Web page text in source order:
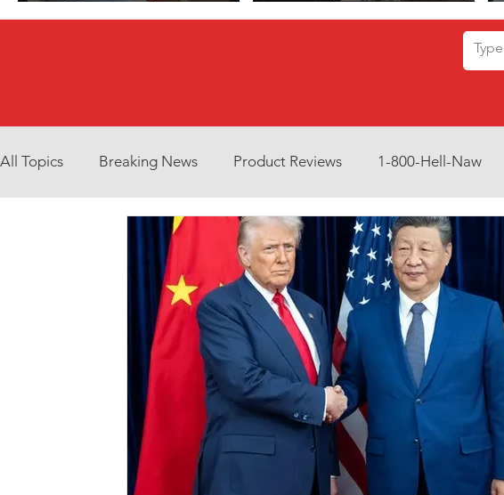
Debate Between Romance
All Topics Breaking News Product Reviews 1-800-Hell-Naw
Interview What to Watch? Opinion
COVID-19 Criminal Criminal Justice
Mental Health Money Music Parenting
Entertainment Artificial Intelligence